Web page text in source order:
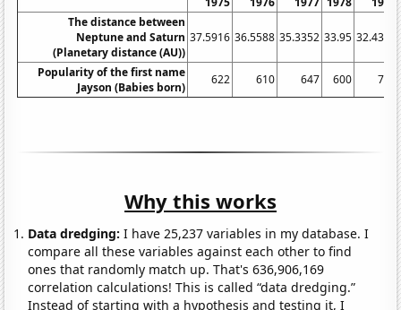
The distance between
Neptune and Saturn
(Planetary distance (AU))
37.5916 36.5588 35.3352 33.95 32.4376
Popularity of the first name
Jayson (Babies born)
622 610 647 600 713
Why this works
Data dredging: I have 25,237 variables in my database. I
compare all these variables against each other to find
ones that randomly match up. That's 636,906,169
correlation calculations! This is called “data dredging.”
Instead of starting with a hypothesis and testing it, I